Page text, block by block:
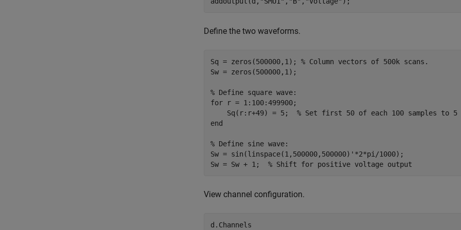
Define the two waveforms.
Sq = zeros(500000,1); % Column vectors of 500k scans.
Sw = zeros(500000,1);
% Define square wave:
for r = 1:100:499900;
    Sq(r:r+49) = 5;
% Set first 50 of each 100 samples to
end
% Define sine wave:
Sw = sin(linspace(1,500000,500000)'*2*pi/1000);
Sw = Sw + 1; % Shift for positive voltage output
View channel configuration.
d.Channels